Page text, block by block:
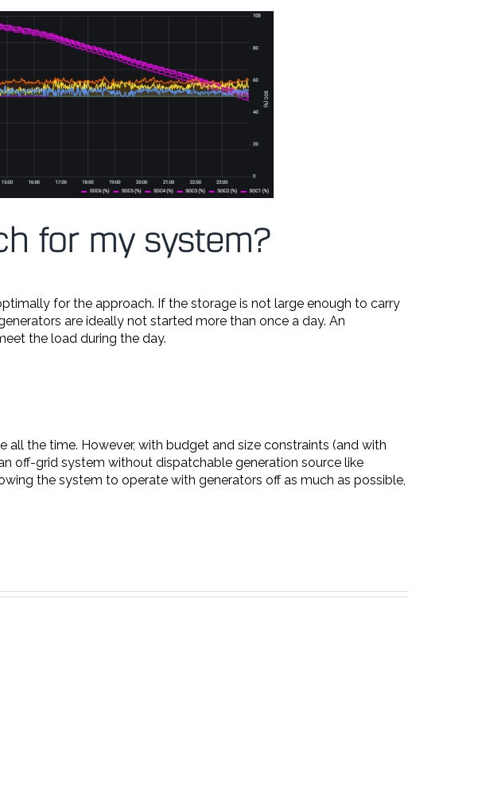
for my system?
for the approach. If the storage is not large enough to carry
are ideally not started more than once a day. An
the load during the day.
the time. However, with budget and size constraints (and with
off-grid system without dispatchable generation source like
the system to operate with generators off as much as possible,